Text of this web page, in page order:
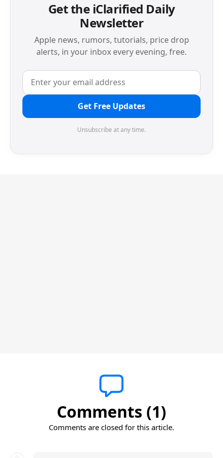
Get the iClarified Daily
Newsletter
Apple news, rumors, tutorials, price drop
alerts, in your inbox every evening, free.
Get Free Updates
Unsubscribe at any time.
Comments (1)
Comments are closed for this article.